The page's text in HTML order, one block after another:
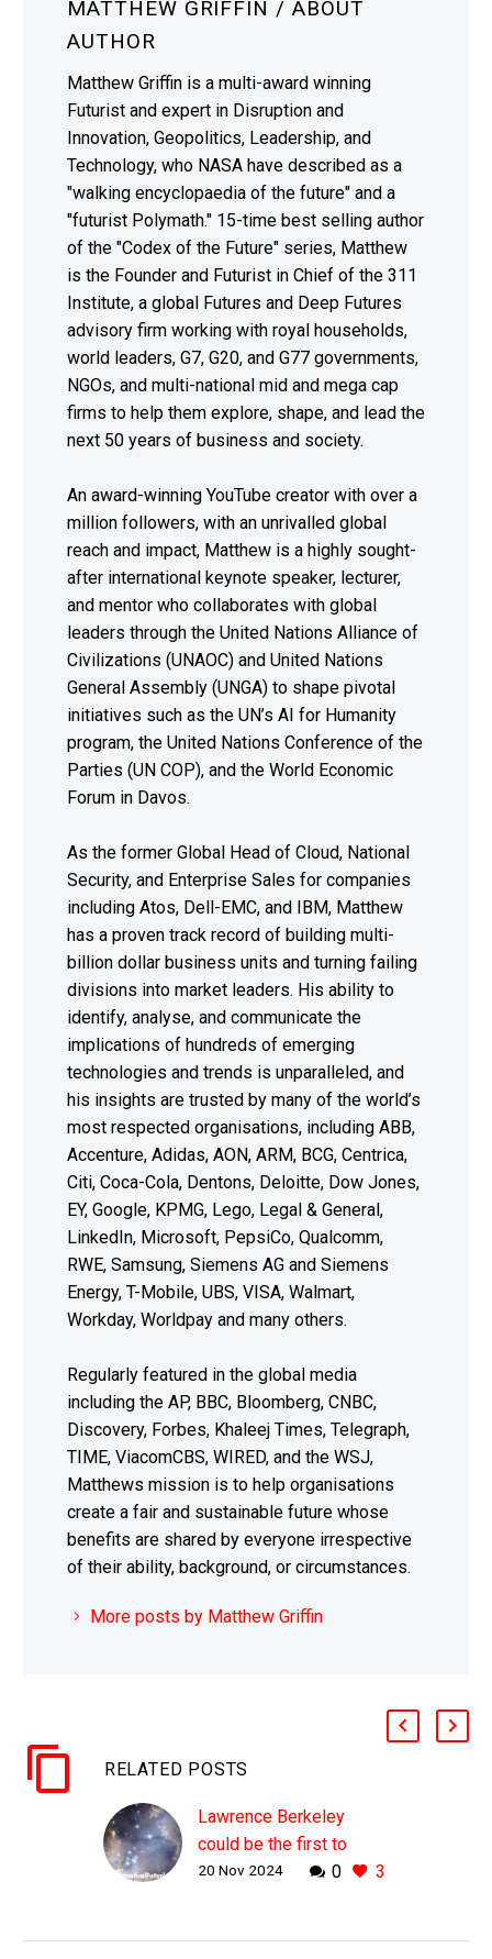
MATTHEW GRIFFIN / ABOUT
AUTHOR
Matthew Griffin is a multi-award winning
Futurist and expert in Disruption and
Innovation, Geopolitics, Leadership, and
Technology, who NASA have described as a
"walking encyclopaedia of the future" and a
"futurist Polymath." 15-time best selling author
of the "Codex of the Future" series, Matthew
is the Founder and Futurist in Chief of the 311
Institute, a global Futures and Deep Futures
advisory firm working with royal households,
world leaders, G7, G20, and G77 governments,
NGOs, and multi-national mid and mega cap
firms to help them explore, shape, and lead the
next 50 years of business and society.
An award-winning YouTube creator with over a
million followers, with an unrivalled global
reach and impact, Matthew is a highly sought-
after international keynote speaker, lecturer,
and mentor who collaborates with global
leaders through the United Nations Alliance of
Civilizations (UNAOC) and United Nations
General Assembly (UNGA) to shape pivotal
initiatives such as the UN’s AI for Humanity
program, the United Nations Conference of the
Parties (UN COP), and the World Economic
Forum in Davos.
As the former Global Head of Cloud, National
Security, and Enterprise Sales for companies
including Atos, Dell-EMC, and IBM, Matthew
has a proven track record of building multi-
billion dollar business units and turning failing
divisions into market leaders. His ability to
identify, analyse, and communicate the
implications of hundreds of emerging
technologies and trends is unparalleled, and
his insights are trusted by many of the world’s
most respected organisations, including ABB,
Accenture, Adidas, AON, ARM, BCG, Centrica,
Citi, Coca-Cola, Dentons, Deloitte, Dow Jones,
EY, Google, KPMG, Lego, Legal & General,
LinkedIn, Microsoft, PepsiCo, Qualcomm,
RWE, Samsung, Siemens AG and Siemens
Energy, T-Mobile, UBS, VISA, Walmart,
Workday, Worldpay and many others.
Regularly featured in the global media
including the AP, BBC, Bloomberg, CNBC,
Discovery, Forbes, Khaleej Times, Telegraph,
TIME, ViacomCBS, WIRED, and the WSJ,
Matthews mission is to help organisations
create a fair and sustainable future whose
benefits are shared by everyone irrespective
of their ability, background, or circumstances.
More posts by Matthew Griffin
RELATED POSTS
Lawrence Berkeley
could be the first to
create a brand new
0 3
20 Nov 2024